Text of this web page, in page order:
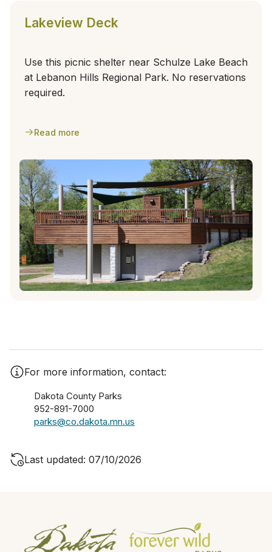
Lakeview Deck
Use this picnic shelter near Schulze Lake Beach
at Lebanon Hills Regional Park. No reservations
required.
Read more
For more information, contact:
Dakota County Parks
952-891-7000
parks@co.dakota.mn.us
Last updated: 07/10/2026